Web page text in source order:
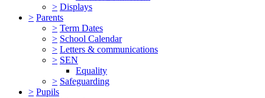
> Displays
> Parents
> Term Dates
> School Calendar
> Letters & communications
> SEN
Equality
> Safeguarding
> Pupils